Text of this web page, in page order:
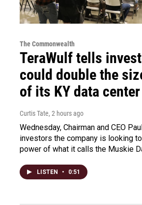
The Commonwealth
TeraWulf tells
could double the
of its KY data
Curtis Tate, 2 hours ago
Wednesday, Chairman and CEO
investors the company is looking
power of what it calls the Muskie
LISTEN • 0:51